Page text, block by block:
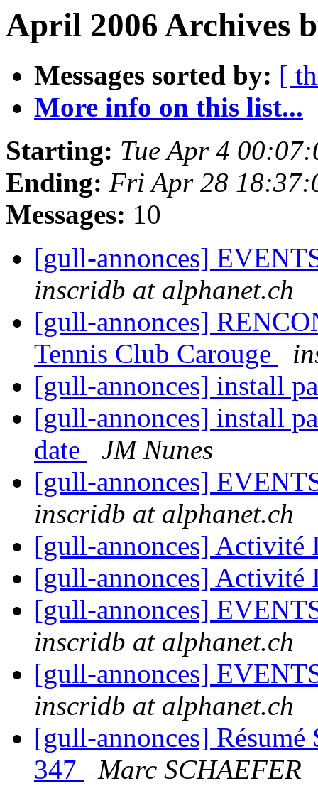
April 2006 Archives
Messages sorted by: [
More info on this list...
Starting: Tue Apr 4
Ending: Fri Apr 28
Messages: 10
[gull-annonces]
inscridb at alphanet.ch
[gull-annonces]
Tennis Club Carouge
[gull-annonces] install
[gull-annonces] install
date
JM Nunes
[gull-annonces]
inscridb at alphanet.ch
[gull-annonces] Activité
[gull-annonces] Activité
[gull-annonces]
inscridb at alphanet.ch
[gull-annonces]
inscridb at alphanet.ch
[gull-annonces]
347
Marc SCHAEFER